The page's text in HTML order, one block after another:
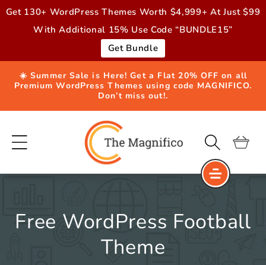
Skip to
Get 130+ WordPress Themes Worth $4,999+ At Just $99
With Additional 15% Use Code “BUNDLE15”
Get Bundle
☀️ Summer Sale is Here! Get a Flat 20% OFF on all
Premium WordPress Themes using code MAGNIFICO.
Don’t miss out!.
Cart
Free WordPress Football
Theme